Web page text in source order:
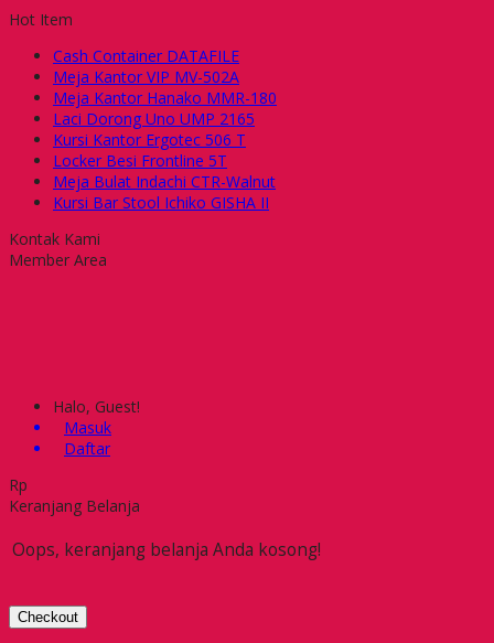
Hot Item
Cash Container DATAFILE
Meja Kantor VIP MV-502A
Meja Kantor Hanako MMR-180
Laci Dorong Uno UMP 2165
Kursi Kantor Ergotec 506 T
Locker Besi Frontline 5T
Meja Bulat Indachi CTR-Walnut
Kursi Bar Stool Ichiko GISHA II
Kontak Kami
Member Area
Halo, Guest!
Masuk
Daftar
Rp
Keranjang Belanja
Oops, keranjang belanja Anda kosong!
Checkout